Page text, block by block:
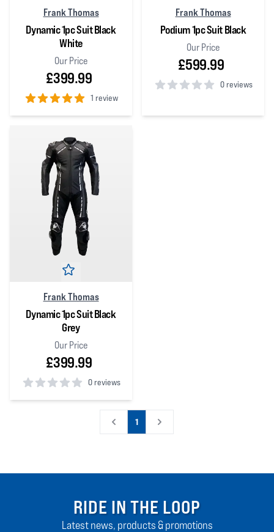
Frank Thomas
Dynamic 1pc Suit Black
White
Our Price
£399.99
1 review
5out of 5 stars
Frank Thomas
Podium 1pc Suit Black
Our Price
£599.99
0 reviews
Frank Thomas
Dynamic 1pc Suit Black
Grey
Our Price
£399.99
0 reviews
0out of 5 stars
1
RIDE IN THE LOOP
Latest news, products & promotions